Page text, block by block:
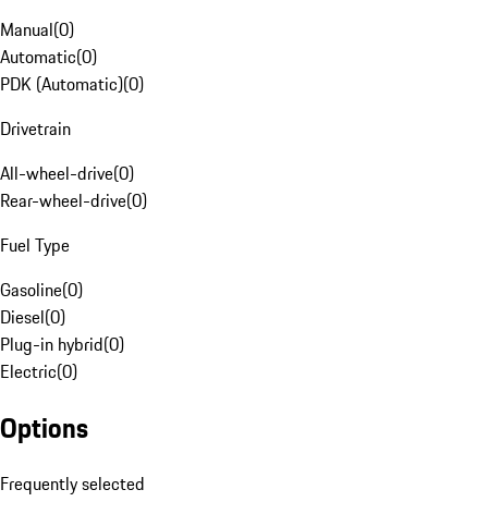
Manual(0)
Automatic(0)
PDK (Automatic)(0)
Drivetrain
All-wheel-drive(0)
Rear-wheel-drive(0)
Fuel Type
Gasoline(0)
Diesel(0)
Plug-in hybrid(0)
Electric(0)
Options
Frequently selected